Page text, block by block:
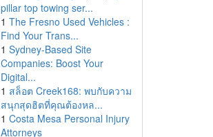
pillar top towing ser...
1 The Fresno Used Vehicles :
Find Your Trans...
1 Sydney-Based Site
Companies: Boost Your
Digital...
1 สล็อต Creek168: พบกับความ
สนุกสุดฮิตที่คุณต้องหล...
1 Costa Mesa Personal Injury
Attorneys